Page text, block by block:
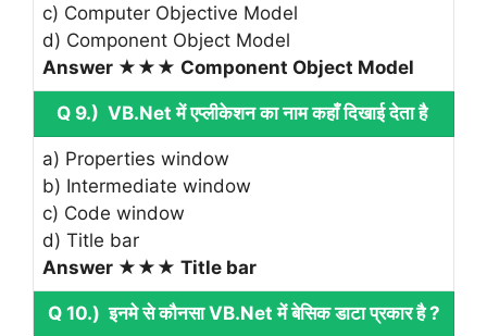
c) Computer Objective Model
d) Component Object Model
Answer ★★★ Component Object Model
Q 9.) VB.Net में एप्लीकेशन का नाम कहाँ दिखाई देता है
a) Properties window
b) Intermediate window
c) Code window
d) Title bar
Answer ★★★ Title bar
Q 10.) इनमे से कौनसा VB.Net में बेसिक डाटा प्रकार है ?